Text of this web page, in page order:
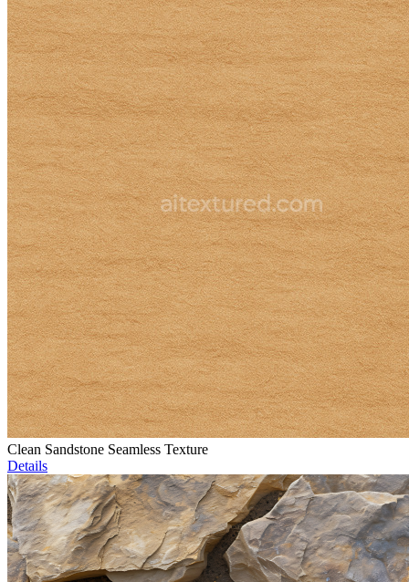
Clean Sandstone Seamless Texture
Details